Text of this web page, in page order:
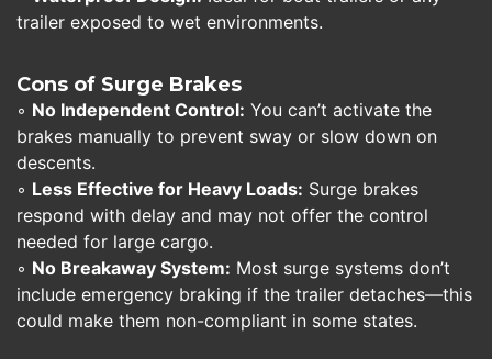
trailer exposed to wet environments.
Cons of Surge Brakes
◦ No Independent Control: You can’t activate the
brakes manually to prevent sway or slow down on
descents.
◦ Less Effective for Heavy Loads: Surge brakes
respond with delay and may not offer the control
needed for large cargo.
◦ No Breakaway System: Most surge systems don’t
include emergency braking if the trailer detaches—this
could make them non-compliant in some states.